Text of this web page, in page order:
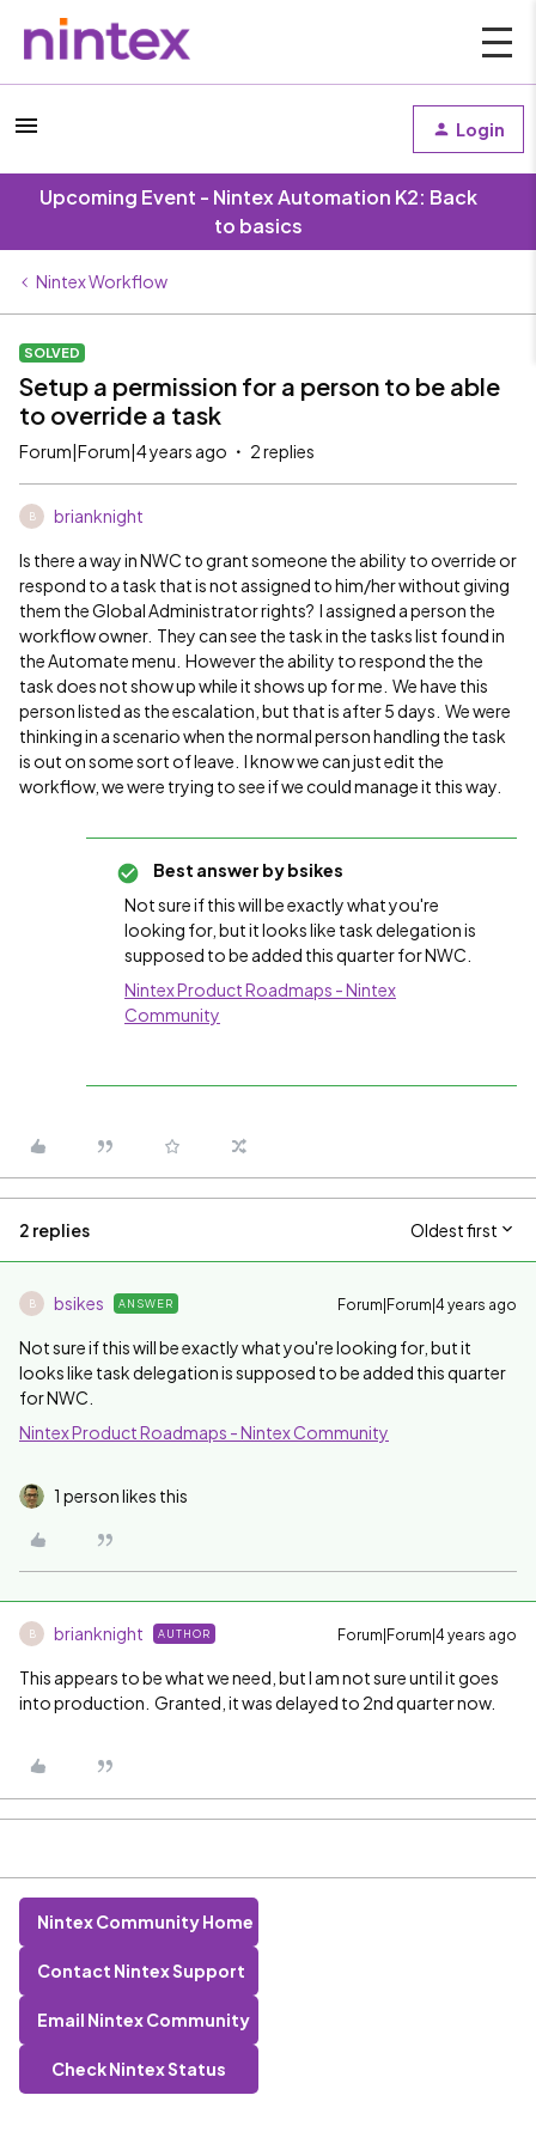
Login
Upcoming Event - Nintex Automation K2: Back
to basics
Nintex Workflow
SOLVED
Setup a permission for a person to be able
to override a task
Forum|Forum|4 years ago 2 replies
B brianknight
Is there a way in NWC to grant someone the ability to override or
respond to a task that is not assigned to him/her without giving
them the Global Administrator rights? I assigned a person the
workflow owner. They can see the task in the tasks list found in
the Automate menu. However the ability to respond the the
task does not show up while it shows up for me. We have this
person listed as the escalation, but that is after 5 days. We were
thinking in a scenario when the normal person handling the task
is out on some sort of leave. I know we can just edit the
workflow, we were trying to see if we could manage it this way.
Best answer bybsikes
Not sure if this will be exactly what you're
looking for, but it looks like task delegation is
supposed to be added this quarter for NWC.
Nintex Product Roadmaps - Nintex
Community
2 replies Oldest first
B bsikes ANSWER Forum|Forum|4 years ago
Not sure if this will be exactly what you're looking for, but it
looks like task delegation is supposed to be added this quarter
for NWC.
Nintex Product Roadmaps - Nintex Community
1 person likes this
B brianknight AUTHOR Forum|Forum|4 years ago
This appears to be what we need, but I am not sure until it goes
into production. Granted, it was delayed to 2nd quarter now.
Nintex Community Home
Contact Nintex Support
Email Nintex Community
Check Nintex Status